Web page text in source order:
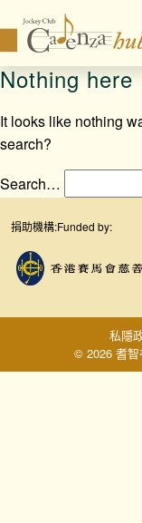
Nothing here
It looks like nothing
search?
Search…
捐助機構:Funded by:
© 2026 耆
私隱